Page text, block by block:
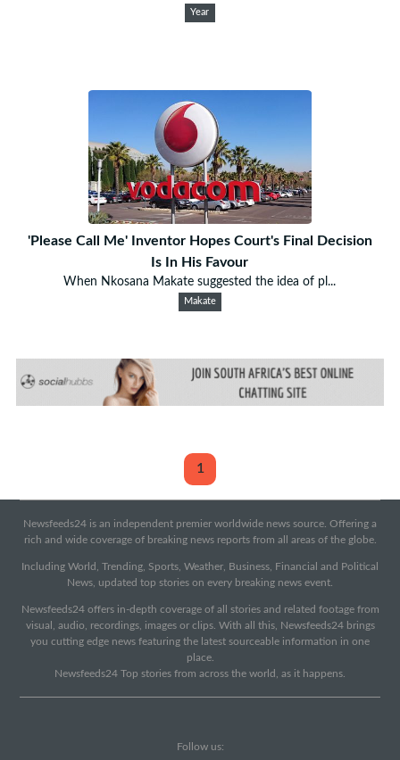
Year
'Please Call Me' Inventor Hopes Court's Final Decision
Is In His Favour
When Nkosana Makate suggested the idea of pl...
Makate
1
Newsfeeds24 is an independent premier worldwide news source. Offering a
rich and wide coverage of breaking news reports from all areas of the globe.
Including World, Trending, Sports, Weather, Business, Financial and Political
News, updated top stories on every breaking news event.
Newsfeeds24 offers in-depth coverage of all stories and related footage from
visual, audio, recordings, images or clips. With all this, Newsfeeds24 brings
you cutting edge news featuring the latest sourceable information in one
place.
Newsfeeds24 Top stories from across the world, as it happens.
Follow us: